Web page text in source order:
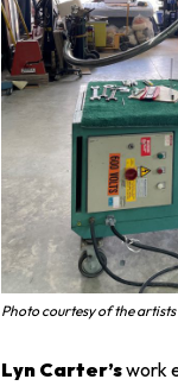
Photo courtesy of the artists
Lyn Carter’swork